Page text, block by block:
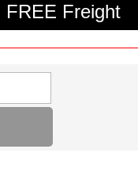
FREE Freight